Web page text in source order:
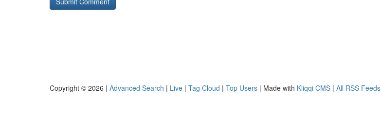
Copyright © 2026 | Advanced Search | Live | Tag Cloud | Top Users | Made with Kliqqi CMS | All RSS Feeds